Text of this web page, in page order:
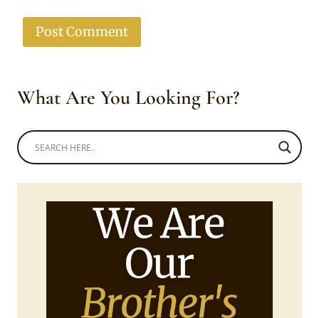
What Are You Looking For?